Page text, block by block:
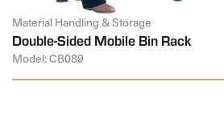
Material Handling & Storage
Double-Sided Mobile Bin Rack
Model: CB089